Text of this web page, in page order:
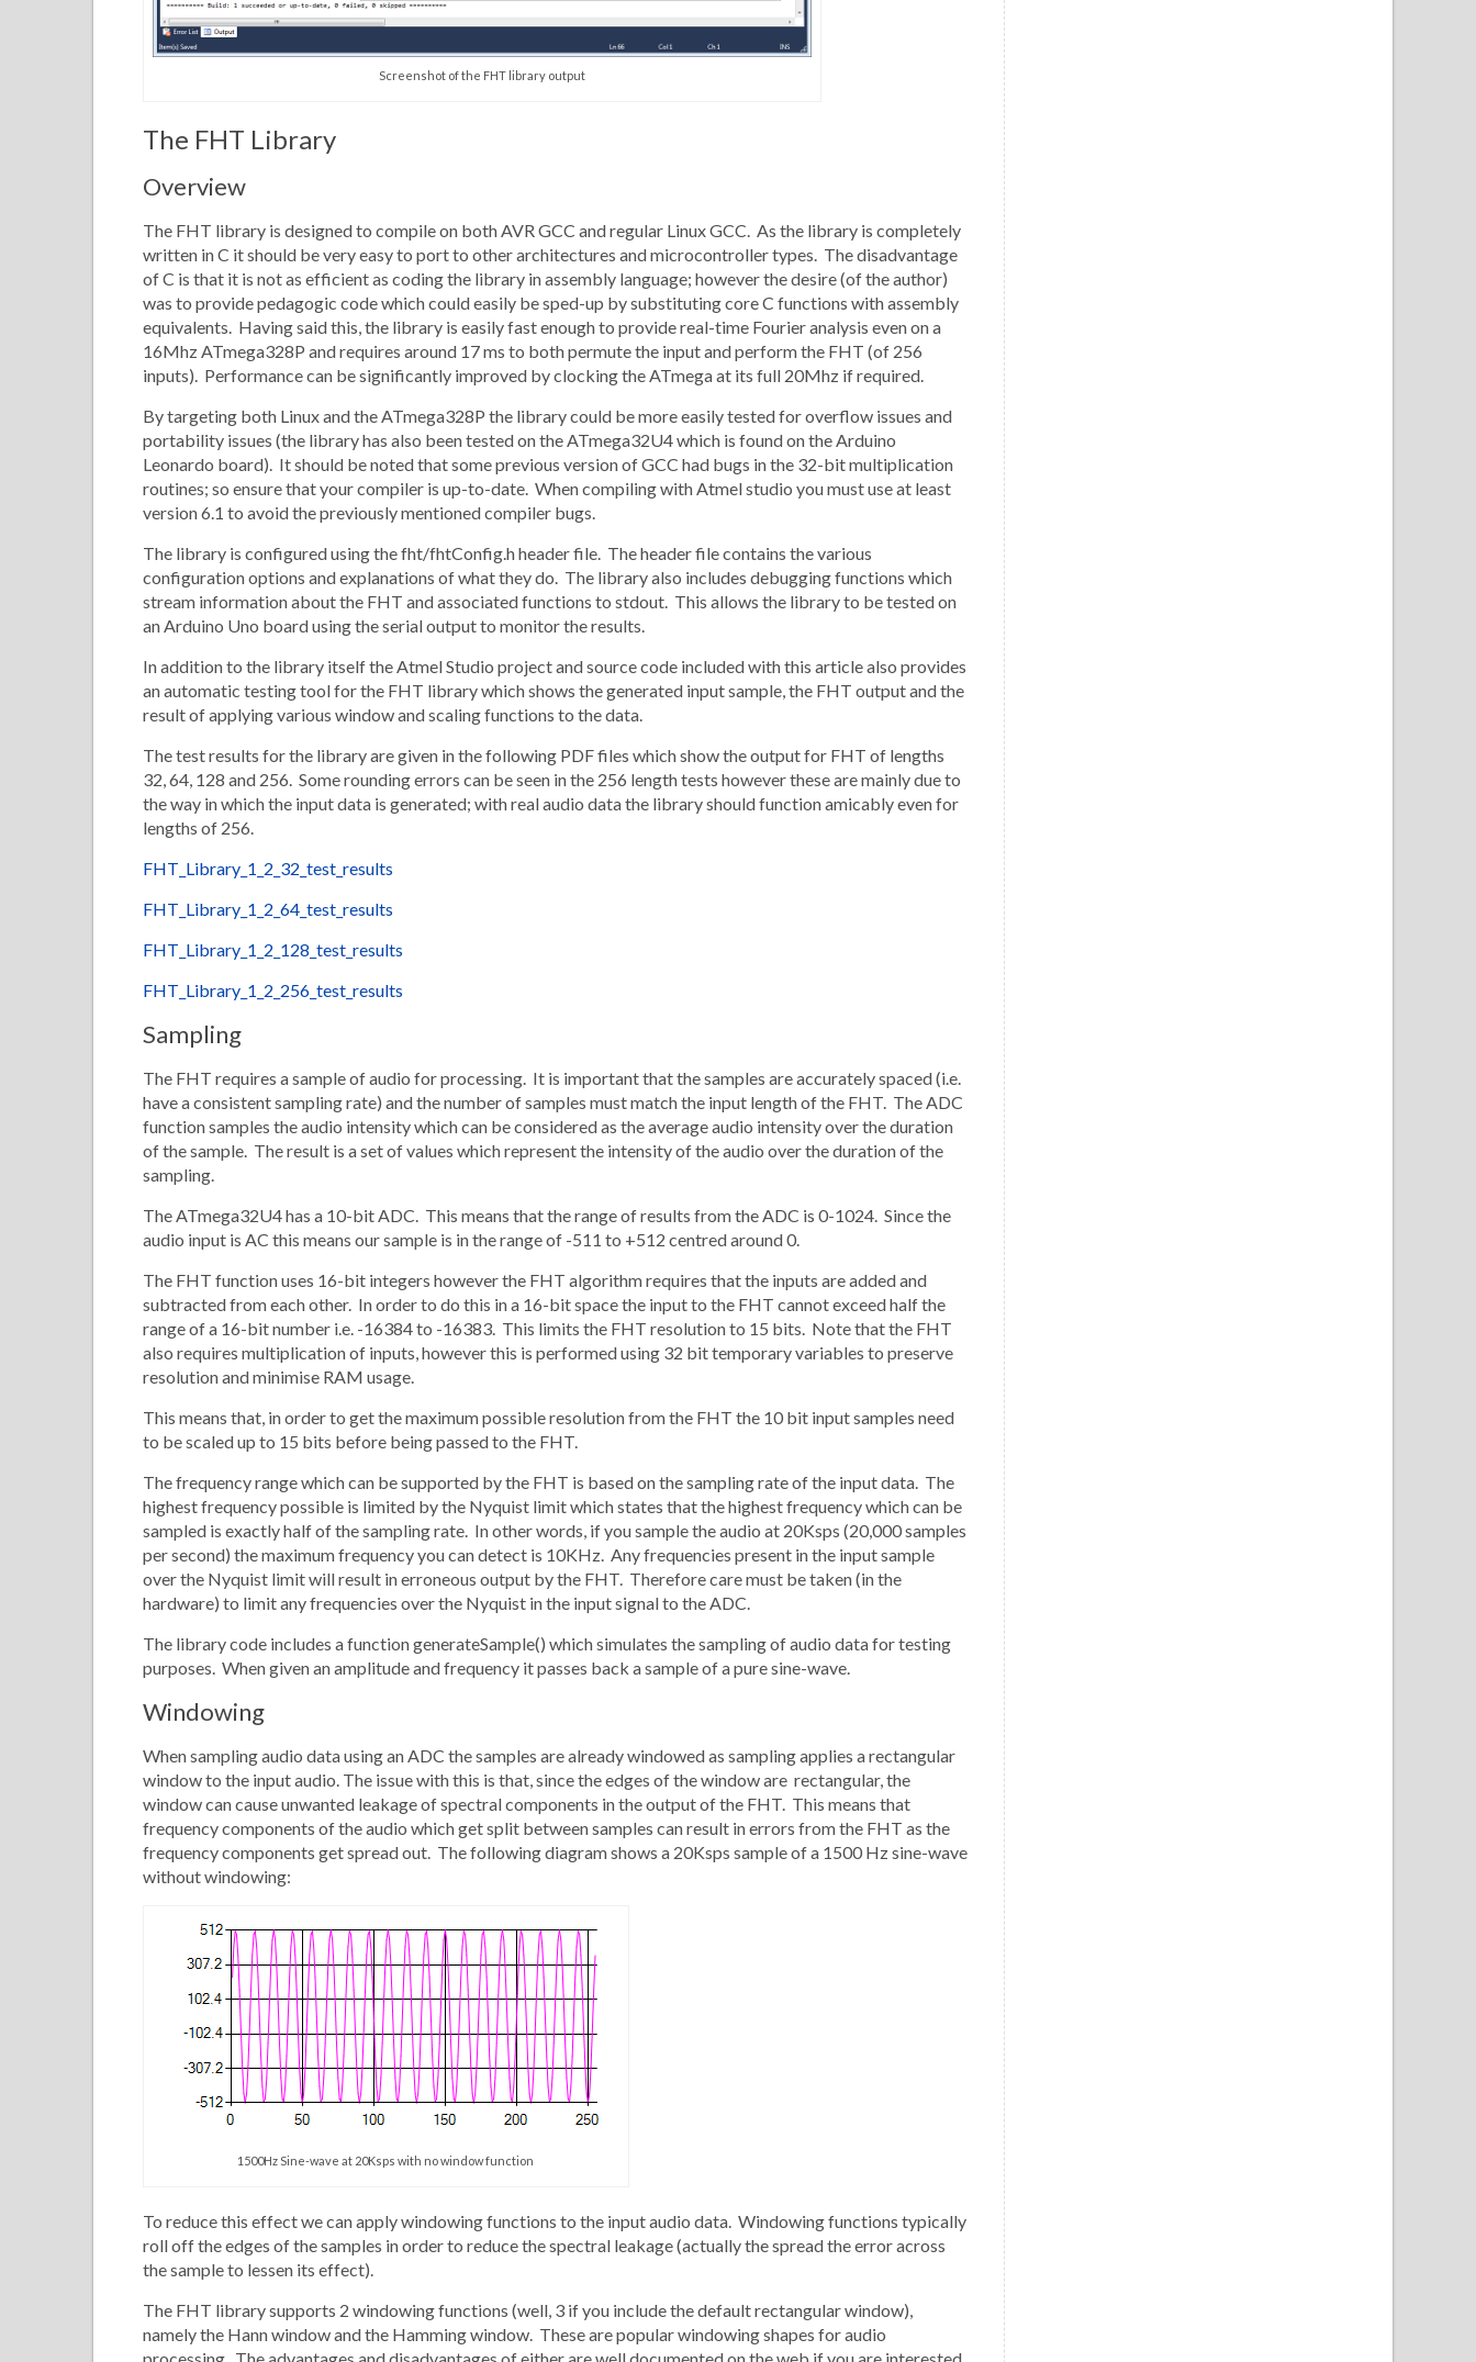
Screenshot of the FHT library output
The FHT Library
Overview
The FHT library is designed to compile on both AVR GCC and regular Linux GCC. As the library is completely
written in C it should be very easy to port to other architectures and microcontroller types. The disadvantage
of C is that it is not as efficient as coding the library in assembly language; however the desire (of the author)
was to provide pedagogic code which could easily be sped-up by substituting core C functions with assembly
equivalents. Having said this, the library is easily fast enough to provide real-time Fourier analysis even on a
16Mhz ATmega328P and requires around 17 ms to both permute the input and perform the FHT (of 256
inputs). Performance can be significantly improved by clocking the ATmega at its full 20Mhz if required.
By targeting both Linux and the ATmega328P the library could be more easily tested for overflow issues and
portability issues (the library has also been tested on the ATmega32U4 which is found on the Arduino
Leonardo board). It should be noted that some previous version of GCC had bugs in the 32-bit multiplication
routines; so ensure that your compiler is up-to-date. When compiling with Atmel studio you must use at least
version 6.1 to avoid the previously mentioned compiler bugs.
The library is configured using the fht/fhtConfig.h header file. The header file contains the various
configuration options and explanations of what they do. The library also includes debugging functions which
stream information about the FHT and associated functions to stdout. This allows the library to be tested on
an Arduino Uno board using the serial output to monitor the results.
In addition to the library itself the Atmel Studio project and source code included with this article also provides
an automatic testing tool for the FHT library which shows the generated input sample, the FHT output and the
result of applying various window and scaling functions to the data.
The test results for the library are given in the following PDF files which show the output for FHT of lengths
32, 64, 128 and 256. Some rounding errors can be seen in the 256 length tests however these are mainly due to
the way in which the input data is generated; with real audio data the library should function amicably even for
lengths of 256.
FHT_Library_1_2_32_test_results
FHT_Library_1_2_64_test_results
FHT_Library_1_2_128_test_results
FHT_Library_1_2_256_test_results
Sampling
The FHT requires a sample of audio for processing. It is important that the samples are accurately spaced (i.e.
have a consistent sampling rate) and the number of samples must match the input length of the FHT. The ADC
function samples the audio intensity which can be considered as the average audio intensity over the duration
of the sample. The result is a set of values which represent the intensity of the audio over the duration of the
sampling.
The ATmega32U4 has a 10-bit ADC. This means that the range of results from the ADC is 0-1024. Since the
audio input is AC this means our sample is in the range of -511 to +512 centred around 0.
The FHT function uses 16-bit integers however the FHT algorithm requires that the inputs are added and
subtracted from each other. In order to do this in a 16-bit space the input to the FHT cannot exceed half the
range of a 16-bit number i.e. -16384 to -16383. This limits the FHT resolution to 15 bits. Note that the FHT
also requires multiplication of inputs, however this is performed using 32 bit temporary variables to preserve
resolution and minimise RAM usage.
This means that, in order to get the maximum possible resolution from the FHT the 10 bit input samples need
to be scaled up to 15 bits before being passed to the FHT.
The frequency range which can be supported by the FHT is based on the sampling rate of the input data. The
highest frequency possible is limited by the Nyquist limit which states that the highest frequency which can be
sampled is exactly half of the sampling rate. In other words, if you sample the audio at 20Ksps (20,000 samples
per second) the maximum frequency you can detect is 10KHz. Any frequencies present in the input sample
over the Nyquist limit will result in erroneous output by the FHT. Therefore care must be taken (in the
hardware) to limit any frequencies over the Nyquist in the input signal to the ADC.
The library code includes a function generateSample() which simulates the sampling of audio data for testing
purposes. When given an amplitude and frequency it passes back a sample of a pure sine-wave.
Windowing
When sampling audio data using an ADC the samples are already windowed as sampling applies a rectangular
window to the input audio. The issue with this is that, since the edges of the window are rectangular, the
window can cause unwanted leakage of spectral components in the output of the FHT. This means that
frequency components of the audio which get split between samples can result in errors from the FHT as the
frequency components get spread out. The following diagram shows a 20Ksps sample of a 1500 Hz sine-wave
without windowing:
1500Hz Sine-wave at 20Ksps with no window function
To reduce this effect we can apply windowing functions to the input audio data. Windowing functions typically
roll off the edges of the samples in order to reduce the spectral leakage (actually the spread the error across
the sample to lessen its effect).
The FHT library supports 2 windowing functions (well, 3 if you include the default rectangular window),
namely the Hann window and the Hamming window. These are popular windowing shapes for audio